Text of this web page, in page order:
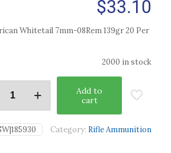
$33.10
Whitetail 7mm-08Rem 139gr 20 Per
2000 in stock
Add to
cart
Category: Rifle Ammunition